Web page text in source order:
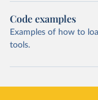
Code examples
Examples of how to
tools.